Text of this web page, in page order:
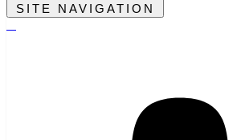
SITE NAVIGATION